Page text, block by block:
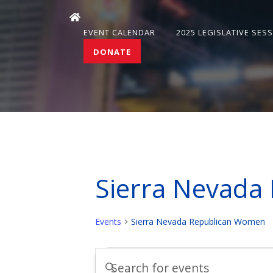
EVENT CALENDAR 2025 LEGISLATIVE
DONATE
Sierra
Events Sierra Nevada Republican Women
Events
Events
Enter